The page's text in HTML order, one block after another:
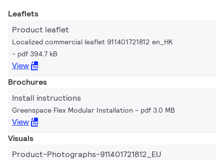
Leaflets
Product leaflet
Localized commercial leaflet 911401721812 en_HK
pdf 394.7 kB
View
Brochures
Install instructions
Greenspace Flex Modular Installation pdf 3.0 MB
View
Visuals
Product-Photographs-911401721812_EU